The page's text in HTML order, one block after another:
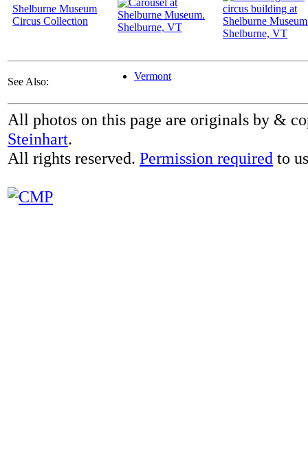
Shelburne Museum
Circus Collection
See Also: Vermont
All photos on this page are originals by &
Steinhart.
All rights reserved. Permission required to